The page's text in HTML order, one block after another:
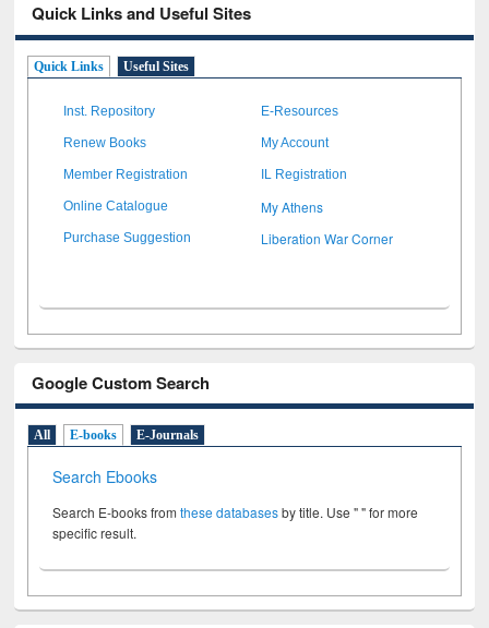
Quick Links and Useful Sites
Quick Links Useful Sites
Inst. Repository E-Resources
Renew Books My Account
Member Registration IL Registration
Online Catalogue My Athens
Purchase Suggestion Liberation War Corner
Google Custom Search
All E-books E-Journals
Search Ebooks
Search E-books fromthese databasesby title. Use " " for more
specific result.